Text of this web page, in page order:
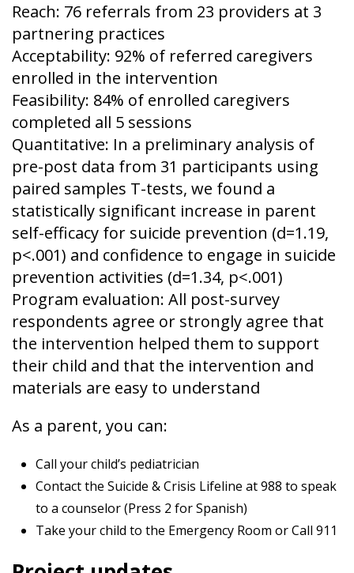
Reach: 76 referrals from 23 providers at 3
partnering practices
Acceptability: 92% of referred caregivers
enrolled in the intervention
Feasibility: 84% of enrolled caregivers
completed all 5 sessions
Quantitative: In a preliminary analysis of
pre-post data from 31 participants using
paired samples T-tests, we found a
statistically significant increase in parent
self-efficacy for suicide prevention (d=1.19,
p<.001) and confidence to engage in suicide
prevention activities (d=1.34, p<.001)
Program evaluation: All post-survey
respondents agree or strongly agree that
the intervention helped them to support
their child and that the intervention and
materials are easy to understand
As a parent, you can:
Call your child’s pediatrician
Contact the Suicide & Crisis Lifeline at 988 to speak
to a counselor (Press 2 for Spanish)
Take your child to the Emergency Room or Call 911